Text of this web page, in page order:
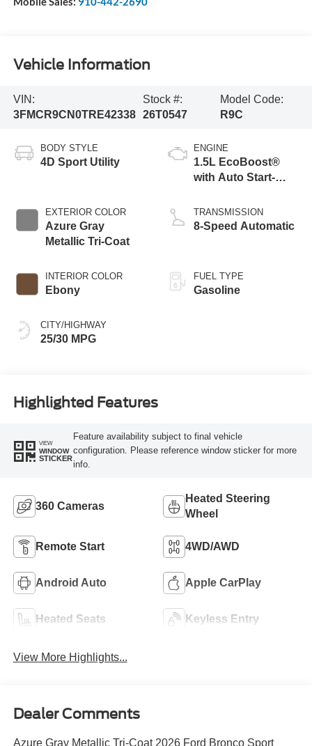
Vehicle Information
VIN:
3FMCR9CN0TRE42338
Stock #:
26T0547
Model Code:
R9C
BODY STYLE
4D Sport Utility
EXTERIOR COLOR
Azure Gray
Metallic Tri-Coat
INTERIOR COLOR
Ebony
CITY/HIGHWAY
25/30 MPG
ENGINE
1.5L EcoBoost®
with Auto Start-
TRANSMISSION
8-Speed Automatic
FUEL TYPE
Gasoline
Highlighted Features
VIEW
WINDOW
STICKER
Feature availability subject to final vehicle
configuration. Please reference window sticker for more
info.
360 Cameras
Heated Steering
Wheel
Remote Start 4WD/AWD
Android Auto Apple CarPlay
Heated Seats Keyless Entry
View More Highlights...
Dealer Comments
Azure Gray Metallic Tri-Coat 2026 Ford Bronco Sport